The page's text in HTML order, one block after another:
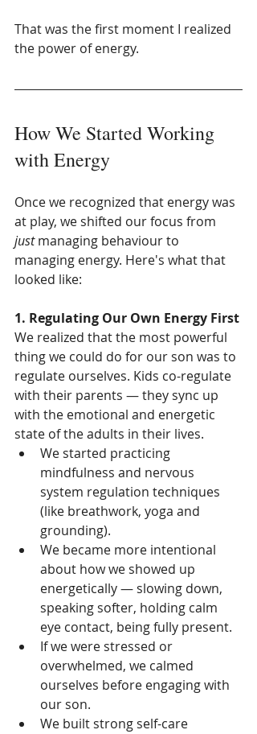
That was the first moment I realized
the power of energy.
How We Started Working
with Energy
Once we recognized that energy was
at play, we shifted our focus from
just managing behaviour to
managing energy. Here's what that
looked like:
1. Regulating Our Own Energy First
We realized that the most powerful
thing we could do for our son was to
regulate ourselves. Kids co-regulate
with their parents — they sync up
with the emotional and energetic
state of the adults in their lives.
We started practicing
mindfulness and nervous
system regulation techniques
(like breathwork, yoga and
grounding).
We became more intentional
about how we showed up
energetically — slowing down,
speaking softer, holding calm
eye contact, being fully present.
If we were stressed or
overwhelmed, we calmed
ourselves before engaging with
our son.
We built strong self-care